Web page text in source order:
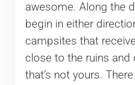
awesome. Along the
begin in either
campsites that
close to the ruins and
that’s not yours.